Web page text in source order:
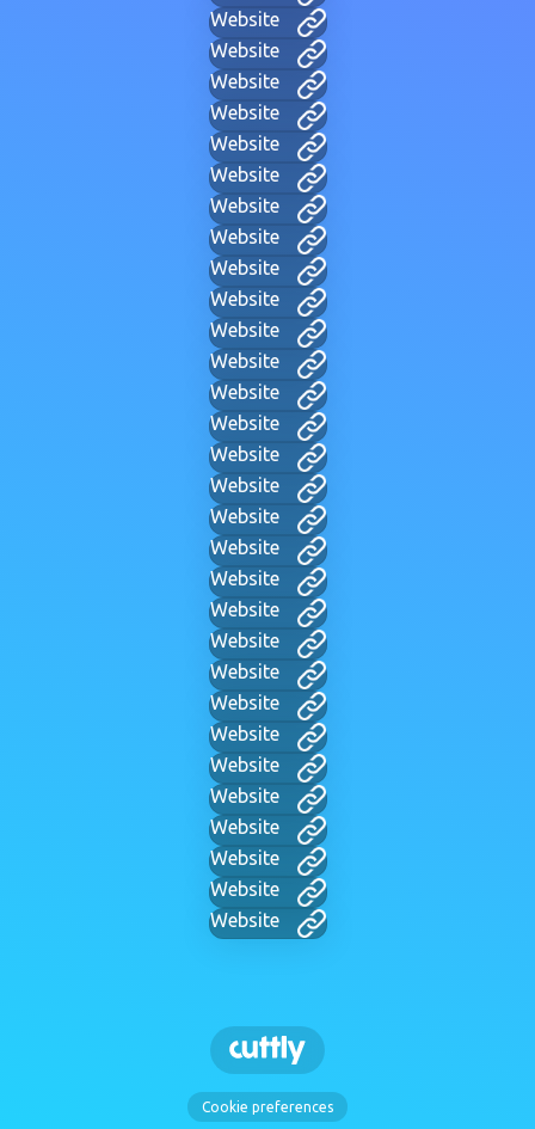
Website
Website
Website
Website
Website
Website
Website
Website
Website
Website
Website
Website
Website
Website
Website
Website
Website
Website
Website
Website
Website
Website
Website
Website
Website
Website
Website
Website
Website
Website
Cookie preferences